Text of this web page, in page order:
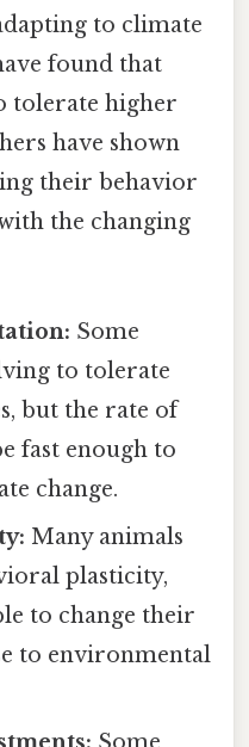
to climate
found that
tolerate higher
have shown
their behavior
the changing
Some
to tolerate
but the rate of
fast enough to
change.
Many animals
plasticity,
to change their
to environmental